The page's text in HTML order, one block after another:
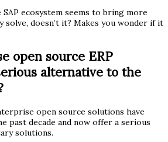
ecosystem seems to bring more
doesn’t it? Makes you wonder if it
open source ERP
alternative to the
open source solutions have
past decade and now offer a serious
solutions.